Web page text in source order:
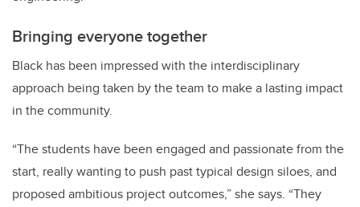
Bringing everyone together
Black has been impressed with the interdisciplinary
approach being taken by the team to make a lasting impact
in the community.
“The students have been engaged and passionate from the
start, really wanting to push past typical design siloes, and
proposed ambitious project outcomes,” she says. “They